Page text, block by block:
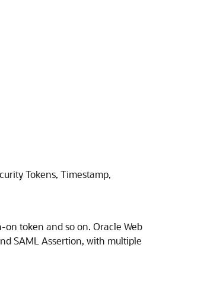
Tokens, Timestamp,
on token and so on. Oracle Web
SAML Assertion, with multiple